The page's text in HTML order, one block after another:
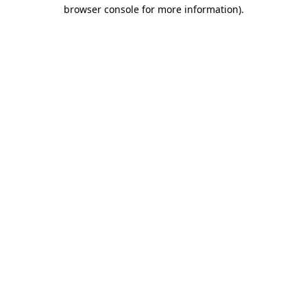
browser console for more information).